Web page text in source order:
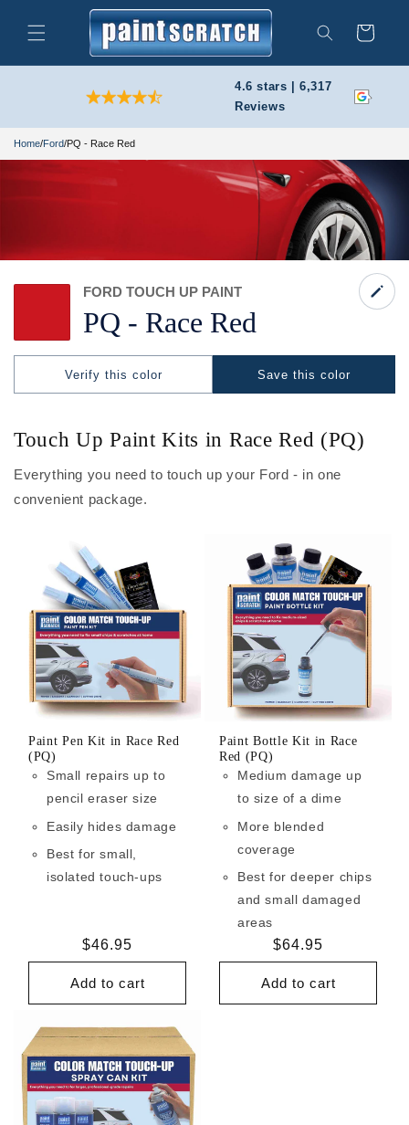
content
Search
Cart
4.6 stars | 6,317
Reviews
Home/Ford/PQ - Race Red
PQ - Race Red
FORD TOUCH UP PAINT
Save this color
Verify this color
Touch Up Paint Kits in Race Red (PQ)
Everything you need to touch up your Ford - in one
convenient package.
Paint Pen Kit in Race Red
(PQ)
Small repairs up to
pencil eraser size
Easily hides damage
Best for small,
isolated touch-ups
Regular
price
$46.95
Add to cart
Paint Bottle Kit in Race
Red (PQ)
Medium damage up
to size of a dime
More blended
coverage
Best for deeper chips
and small damaged
areas
Regular
price
$64.95
Add to cart